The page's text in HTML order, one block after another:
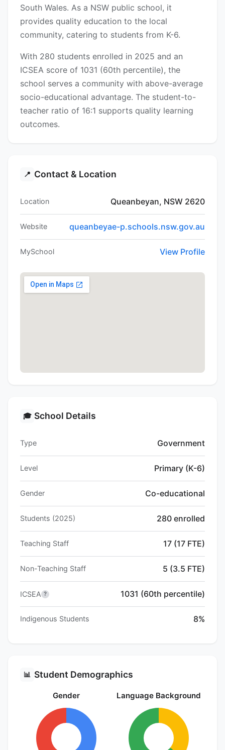
South Wales. As a NSW public school, it
provides quality education to the local
community, catering to students from K-6.
With 280 students enrolled in 2025 and an
ICSEA score of 1031 (60th percentile), the
school serves a community with above-average
socio-educational advantage. The student-to-
teacher ratio of 16:1 supports quality learning
outcomes.
📍 Contact & Location
Location Queanbeyan, NSW 2620
Website queanbeyae-p.schools.nsw.gov.au
MySchool View Profile
🎓 School Details
Type Government
Level Primary (K-6)
Gender Co-educational
Students (2025) 280 enrolled
Teaching Staff 17 (17 FTE)
Non-Teaching Staff 5 (3.5 FTE)
ICSEA ? 1031 (60th percentile)
Indigenous Students 8%
📊 Student Demographics
Gender Language Background